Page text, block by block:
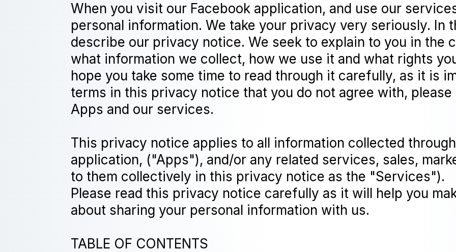
When you visit our Facebook application, and use our
personal information. We take your privacy very seriously. In
describe our privacy notice. We seek to explain to you in the
what information we collect, how we use it and what rights
hope you take some time to read through it carefully, as it is
terms in this privacy notice that you do not agree with,
Apps and our services.
This privacy notice applies to all information collected
application, ("Apps"), and/or any related services, sales,
to them collectively in this privacy notice as the "Services").
Please read this privacy notice carefully as it will help you
about sharing your personal information with us.
TABLE OF CONTENTS